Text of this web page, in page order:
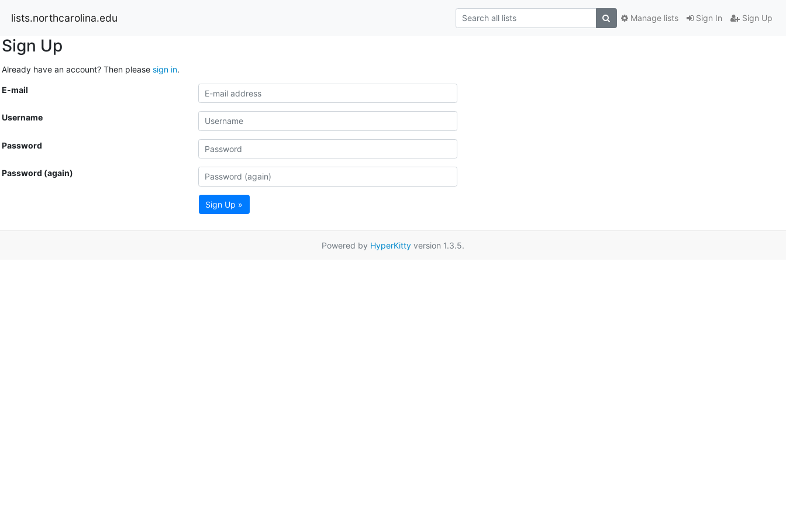
lists.northcarolina.edu Sign In Sign Up
Manage lists
Sign Up
Already have an account? Then please sign in.
E-mail
Username
Password
Password (again)
Sign Up »
Powered by HyperKitty version 1.3.5.